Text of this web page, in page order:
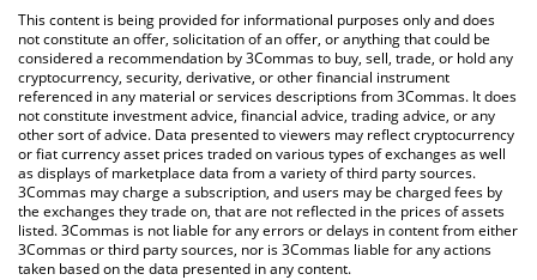
You can also use our First Digital USD price table above to check
the latest First Digital USD price in major fiat and crypto
currencies.
This content is being provided for informational purposes only and does
not constitute an offer, solicitation of an offer, or anything that could be
considered a recommendation by 3Commas to buy, sell, trade, or hold any
cryptocurrency, security, derivative, or other financial instrument
referenced in any material or services descriptions from 3Commas. It does
not constitute investment advice, financial advice, trading advice, or any
other sort of advice. Data presented to viewers may reflect cryptocurrency
or fiat currency asset prices traded on various types of exchanges as well
as displays of marketplace data from a variety of third party sources.
3Commas may charge a subscription, and users may be charged fees by
the exchanges they trade on, that are not reflected in the prices of assets
listed. 3Commas is not liable for any errors or delays in content from either
3Commas or third party sources, nor is 3Commas liable for any actions
taken based on the data presented in any content.